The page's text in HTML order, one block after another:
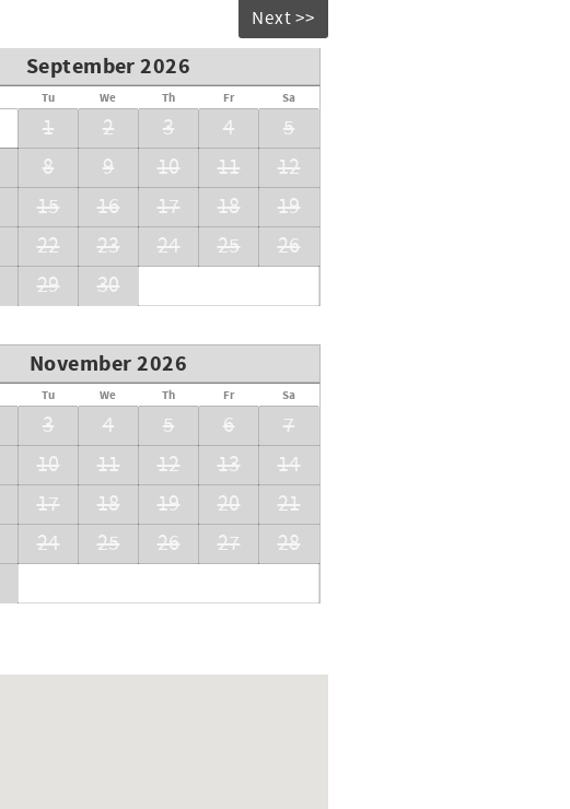
Next >>
September 2026
Tu We Th Fr Sa
1 2 3 4
5
8 9 10 11
12
15 16 17 18
19
22 23 24 25
26
29 30
November 2026
Tu We Th Fr Sa
3 4 5 6
7
10 11 12 13
14
17 18 19 20
21
24 25 26 27
28